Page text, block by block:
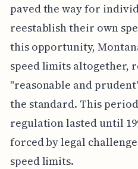
paved the way for
reestablish their own
this opportunity,
speed limits altogether,
"reasonable and
the standard. This
regulation lasted until
forced by legal
speed limits.